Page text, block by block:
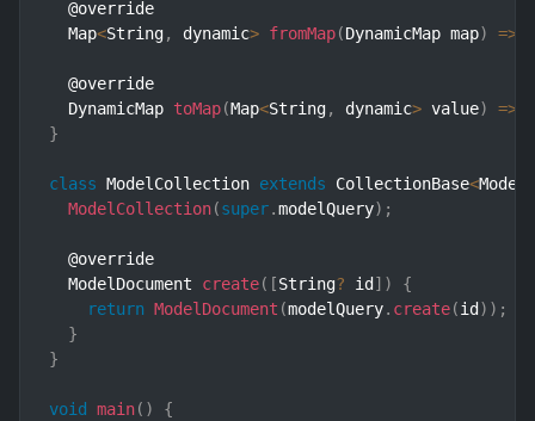
  @override
  Map
<String, dynamic> fromMap(DynamicMap map) =>
  @override
  DynamicMap
toMap(Map<String, dynamic> value) =>
}
class ModelCollection extends CollectionBase<
ModelCollection(super.modelQuery) ;
  @override
  ModelDocument
create( [String? id ] )
{
return ModelDocument (modelQuery. create(id ) ) ;
}
}
void main( )
{